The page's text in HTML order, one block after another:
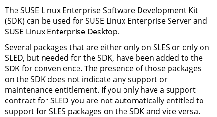
The SUSE Linux Enterprise Software Development Kit
(SDK) can be used for SUSE Linux Enterprise Server and
SUSE Linux Enterprise Desktop.
Several packages that are either only on SLES or only on
SLED, but needed for the SDK, have been added to the
SDK for convenience. The presence of those packages
on the SDK does not indicate any support or
maintenance entitlement. If you only have a support
contract for SLED you are not automatically entitled to
support for SLES packages on the SDK and vice versa.